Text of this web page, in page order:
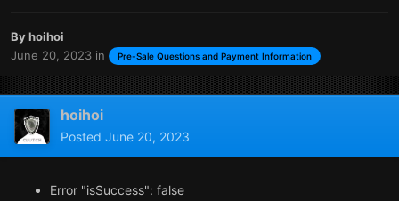
Byhoihoi
June 20, 2023 in Pre-Sale Questions and Payment Information
hoihoi
Posted June 20, 2023
Error "isSuccess": false